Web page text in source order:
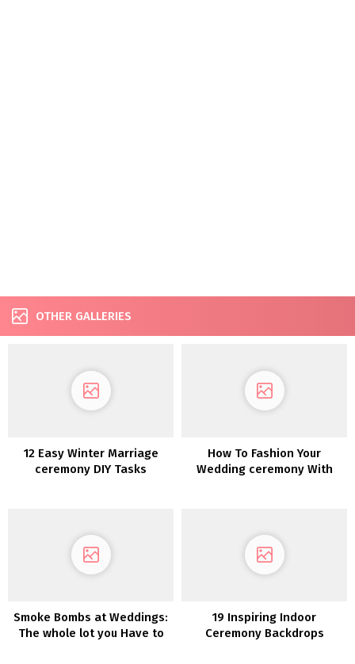
OTHER GALLERIES
12 Easy Winter Marriage
ceremony DIY Tasks
How To Fashion Your
Wedding ceremony With
Smoke Bombs at Weddings:
The whole lot you Have to
19 Inspiring Indoor
Ceremony Backdrops